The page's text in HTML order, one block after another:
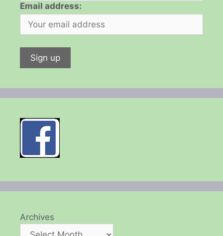
Email address:
Archives